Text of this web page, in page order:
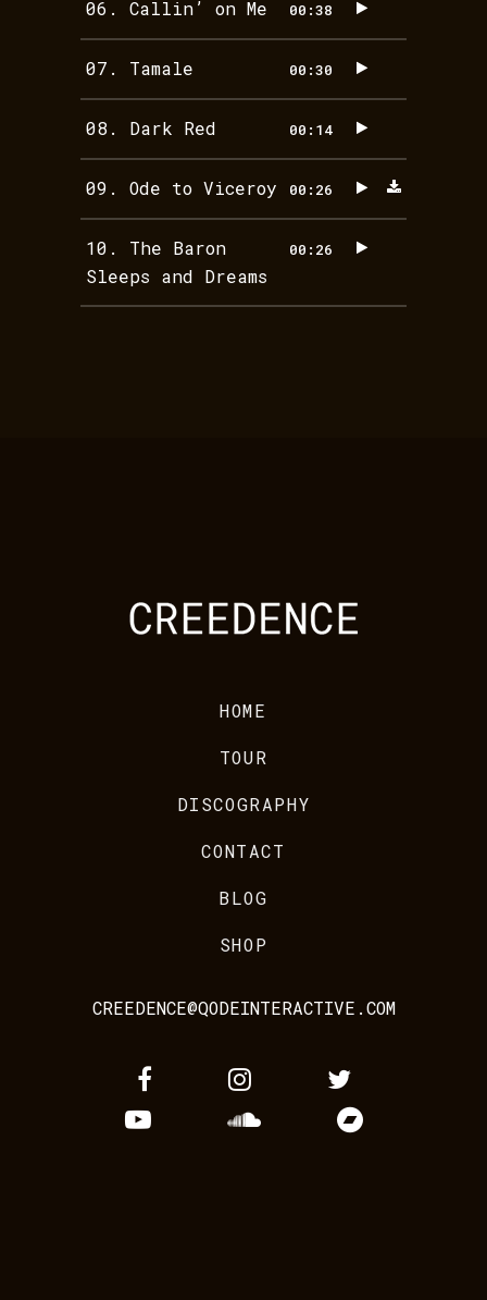
06. Callin’ on Me 00:38
07. Tamale 00:30
08. Dark Red 00:14
09. Ode to Viceroy 00:26
10. The Baron
Sleeps and Dreams
00:26
HOME
TOUR
DISCOGRAPHY
CONTACT
BLOG
SHOP
CREEDENCE@QODEINTERACTIVE.COM